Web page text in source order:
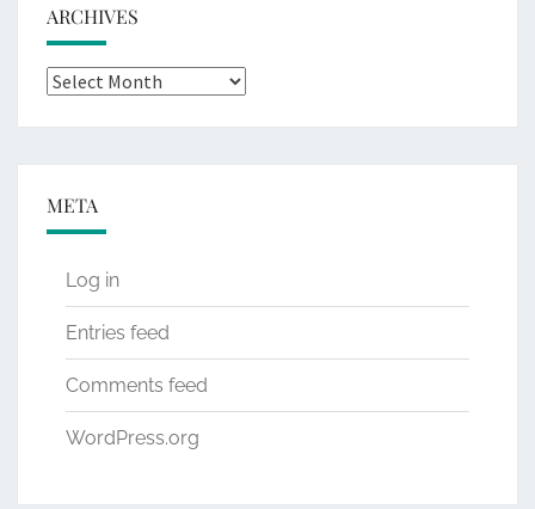
ARCHIVES
Archives
META
Log in
Entries feed
Comments feed
WordPress.org